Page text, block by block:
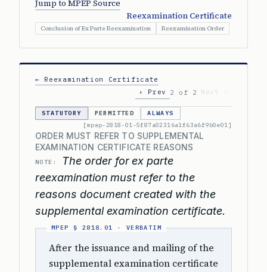
Jump to MPEP Source
Reexamination Certificate
Conclusion of Ex Parte Reexamination Reexamination Order
← Reexamination Certificate
‹ Prev
2 of 2 Next ›
STATUTORY PERMITTED
ALWAYS
[mpep-2818-01-5f87a02316a1f63a6f9b0e01]
ORDER MUST REFER TO SUPPLEMENTAL
EXAMINATION CERTIFICATE REASONS
NOTE:
The order for ex parte
reexamination must refer to the
reasons document created with the
supplemental examination certificate.
After the issuance and mailing of the
supplemental examination certificate